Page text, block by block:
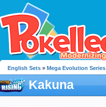
English Sets » Mega Evolution Series
Kakuna